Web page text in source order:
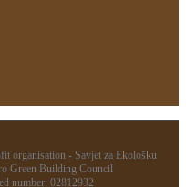
organisation - Savjet za Ekološku
Green Building Council
number: 02812932